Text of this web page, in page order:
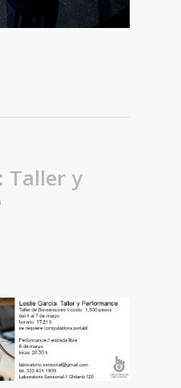
Taller y